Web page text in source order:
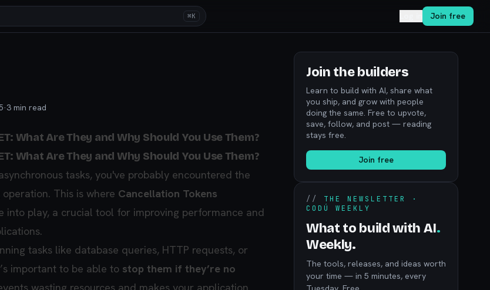
⌘K Join free
·3 min read
What Are They and Why Should You Use Them?
What Are They and Why Should You Use Them?
tasks, you've probably encountered the
This is where Cancellation Tokens
into play, a crucial tool for improving performance and
tasks like database queries, HTTP requests, or
important to be able to stop them if they’re no
Join the builders
Learn to build with AI, share what
you ship, and grow with people
doing the same. Free to upvote,
save, follow, and post — reading
stays free.
Join free
// THE NEWSLETTER ·
CODÚ WEEKLY
What to build with AI.
Weekly.
The tools, releases, and ideas worth
your time — in 5 minutes, every